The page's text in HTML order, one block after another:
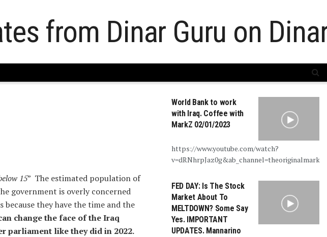
15” The estimated population of
government is overly concerned
they have the time and the
change the face of the Iraq
parliament like they did in 2022.
World Bank to work
with Iraq. Coffee with
MarkZ 02/01/2023
https://www.youtube.com/watch?
v=dRNhrpJaz0g&ab_channel=theoriginalmarkz
FED DAY: Is The Stock
Market About To
MELTDOWN? Some Say
Yes. IMPORTANT
UPDATES. Mannarino